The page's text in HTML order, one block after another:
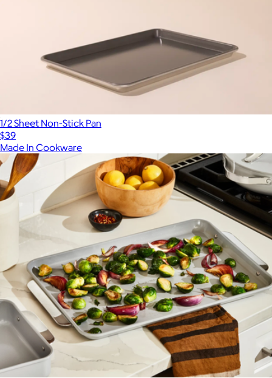
1/2 Sheet Non-Stick Pan
$39
Made In Cookware